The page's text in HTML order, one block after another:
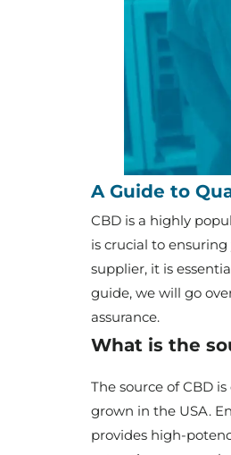
A Guide to
CBD is a highly
is crucial to
supplier, it is
guide, we will go
assurance.
What is the
The source of CBD
grown in the USA.
provides high-